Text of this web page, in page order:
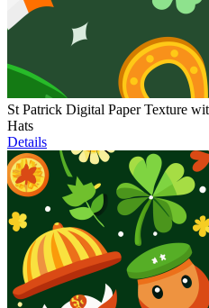
St Patrick Digital Paper Texture
Hats
Details